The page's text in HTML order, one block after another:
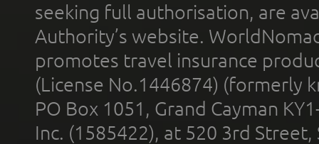
seeking full authorisation, are
Authority’s website.
promotes travel insurance
(License No.1446874) (formerly
PO Box 1051, Grand Cayman
Inc. (1585422), at 520 3rd